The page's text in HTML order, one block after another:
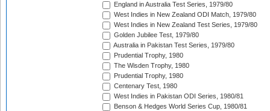
England in Australia Test Series, 1979/80
West Indies in New Zealand ODI Match, 1979/80
West Indies in New Zealand Test Series, 1979/80
Golden Jubilee Test, 1979/80
Australia in Pakistan Test Series, 1979/80
Prudential Trophy, 1980
The Wisden Trophy, 1980
Prudential Trophy, 1980
Centenary Test, 1980
West Indies in Pakistan ODI Series, 1980/81
Benson & Hedges World Series Cup, 1980/81